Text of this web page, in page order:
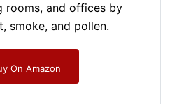
rooms, and offices by
smoke, and pollen.
On Amazon